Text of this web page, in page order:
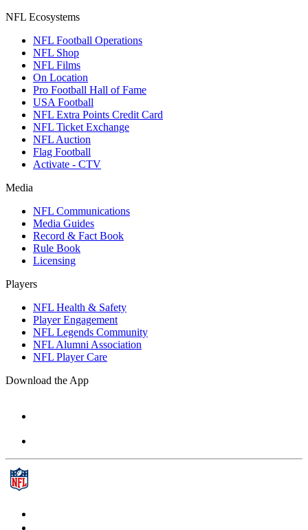
NFL Ecosystems
NFL Football Operations
NFL Shop
NFL Films
On Location
Pro Football Hall of Fame
USA Football
NFL Extra Points Credit Card
NFL Ticket Exchange
NFL Auction
Flag Football
Activate - CTV
Media
NFL Communications
Media Guides
Record & Fact Book
Rule Book
Licensing
Players
NFL Health & Safety
Player Engagement
NFL Legends Community
NFL Alumni Association
NFL Player Care
Download the App